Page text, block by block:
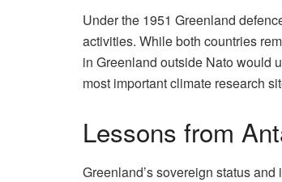
Under the 1951 Greenland
activities. While both countries
in Greenland outside Nato would
most important climate research
Lessons from
Greenland’s sovereign status